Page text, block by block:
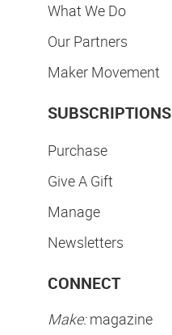
What We Do
Our Partners
Maker Movement
SUBSCRIPTIONS
Purchase
Give A Gift
Manage
Newsletters
CONNECT
Make:magazine